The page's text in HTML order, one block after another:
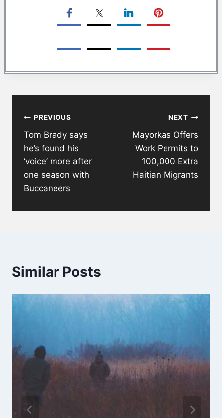
navigation
PREVIOUS
Tom Brady says
he’s found his
‘voice’ more after
one season with
Buccaneers
NEXT
Mayorkas Offers
Work Permits to
100,000 Extra
Haitian Migrants
Similar Posts